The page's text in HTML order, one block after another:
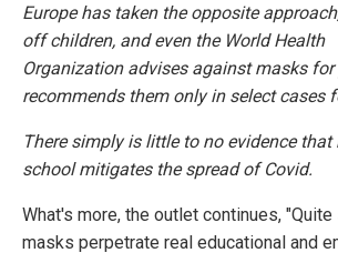
Europe has taken the opposite
off children, and even the World Health
Organization advises against masks
recommends them only in select cases
There simply is little to no evidence
school mitigates the spread of Covid.
What's more, the outlet continues,
masks perpetrate real educational and